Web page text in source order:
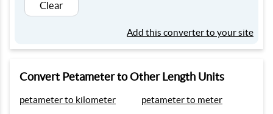
Clear
Add this converter to your site
Convert Petameter to Other Length Units
petameter to kilometer
petameter to meter